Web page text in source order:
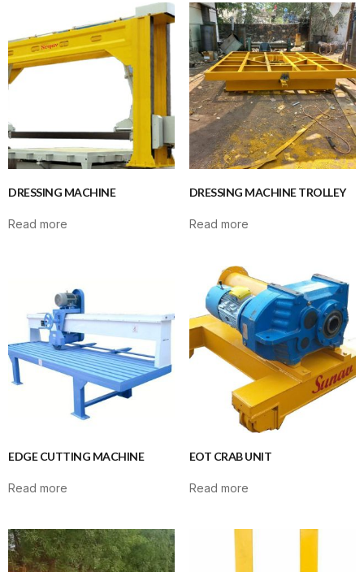
DRESSING MACHINE
Read more
DRESSING MACHINE TROLLEY
Read more
EDGE CUTTING MACHINE
Read more
EOT CRAB UNIT
Read more